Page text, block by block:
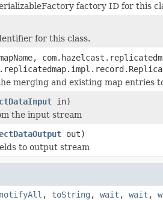
factory ID for this
for this class.
merging and existing map entries
in)
the input stream
out)
to output stream
notifyAll , toString , wait , wait ,